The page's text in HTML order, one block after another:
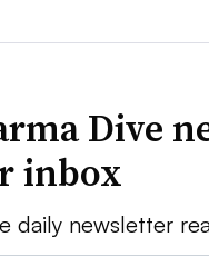
Dive
inbox
daily newsletter